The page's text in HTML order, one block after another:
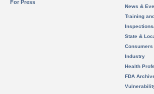
For Press
News &
Training
State &
Consumers
Industry
Health
FDA